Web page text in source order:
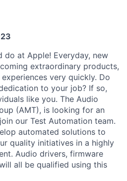
do at Apple! Everyday, new
extraordinary products,
very quickly. Do
to your job? If so,
like you. The Audio
(AMT), is looking for an
our Test Automation team.
automated solutions to
quality initiatives in a highly
Audio drivers, firmware
all be qualified using this